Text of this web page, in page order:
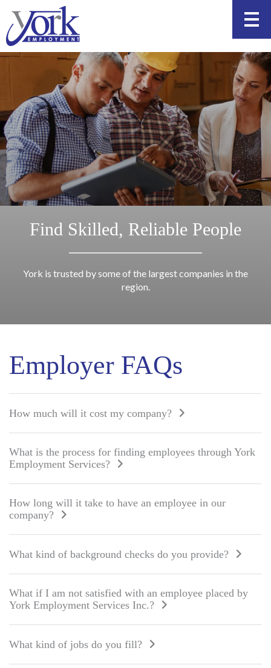
content
Find Skilled, Reliable People
York is trusted by some of the largest companies in the
region.
Employer FAQs
How much will it cost my company?
What is the process for finding employees through York
Employment Services?
How long will it take to have an employee in our
company?
What kind of background checks do you provide?
What if I am not satisfied with an employee placed by
York Employment Services Inc.?
What kind of jobs do you fill?